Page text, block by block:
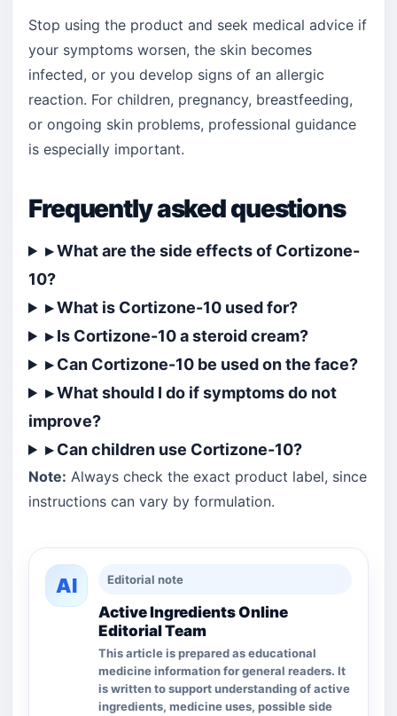
Stop using the product and seek medical advice if
your symptoms worsen, the skin becomes
infected, or you develop signs of an allergic
reaction. For children, pregnancy, breastfeeding,
or ongoing skin problems, professional guidance
is especially important.
Frequently asked questions
▸ What are the side effects of Cortizone-
10?
▸ What is Cortizone-10 used for?
▸ Is Cortizone-10 a steroid cream?
▸ Can Cortizone-10 be used on the face?
▸ What should I do if symptoms do not
improve?
▸ Can children use Cortizone-10?
Note: Always check the exact product label, since
instructions can vary by formulation.
AI Editorial note
Active Ingredients Online
Editorial Team
This article is prepared as educational
medicine information for general readers. It
is written to support understanding of active
ingredients, medicine uses, possible side